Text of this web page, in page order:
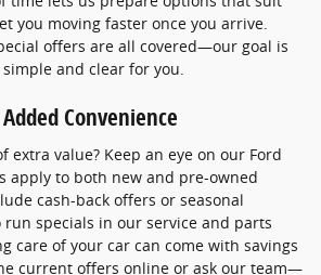
you moving faster once you arrive.
offers are all covered—our goal is
and clear for you.
Convenience
extra value? Keep an eye on our Ford
apply to both new and pre-owned
cash-back offers or seasonal
run specials in our service and parts
care of your car can come with savings
current offers online or ask our team—